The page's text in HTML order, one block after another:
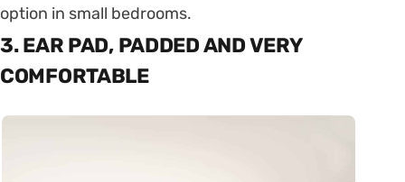
option in small bedrooms.
3. EAR PAD, PADDED AND VERY
COMFORTABLE